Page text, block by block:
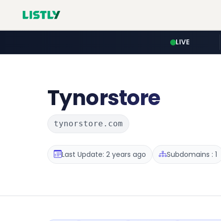
LIVE
Tynorstore
tynorstore.com
Last Update: 2 years ago Subdomains : 1